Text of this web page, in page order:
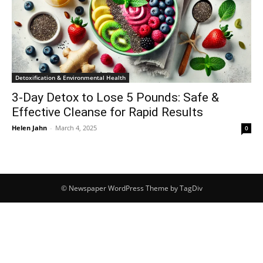
Detoxification & Environmental Health
3-Day Detox to Lose 5 Pounds: Safe &
Effective Cleanse for Rapid Results
Helen Jahn - March 4, 2025 0
© Newspaper WordPress Theme by TagDiv